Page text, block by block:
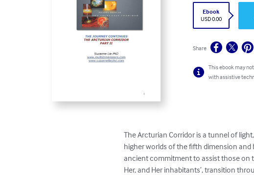
Ebook
USD 0.00
Share
This ebook may
with assistive
The Arcturian Corridor is a tunnel of
higher worlds of the fifth dimension and
ancient commitment to assist those on
Her, and Her inhabitants’, transition